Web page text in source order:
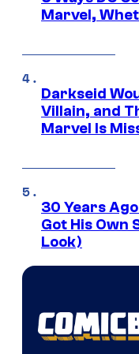
Marvel,
Darkseid
Villain, and
Marvel Is
30 Years
Got His Own
Look)